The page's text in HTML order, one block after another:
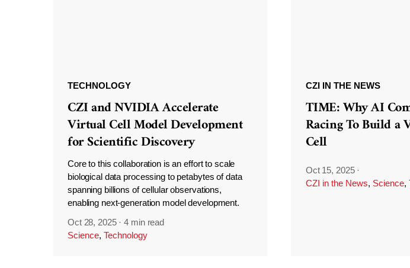
TECHNOLOGY
CZI and NVIDIA Accelerate
Virtual Cell Model Development
for Scientific Discovery
Core to this collaboration is an effort to scale
biological data processing to petabytes of data
spanning billions of cellular observations,
enabling next-generation model development.
Oct 28, 2025 ·4 min read
Science, Technology
CZI IN THE NEWS
TIME: Why AI
Racing To Build a
Cell
Oct 15, 2025 ·
CZI in the News, Science,